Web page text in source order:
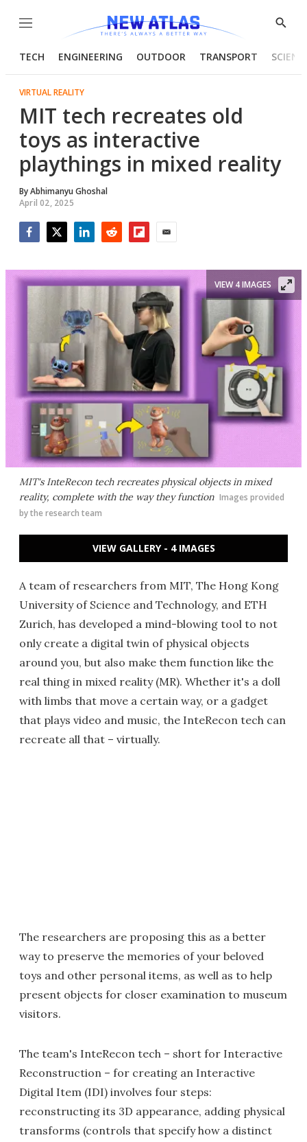
Menu
Show
TECH ENGINEERING OUTDOOR TRANSPORT
VIRTUAL REALITY
MIT tech recreates old
toys as interactive
playthings in mixed reality
ByAbhimanyu Ghoshal
April 02, 2025
MIT's InteRecon tech recreates physical objects in mixed
reality, complete with the way they function Images provided
by the research team
VIEW 4 IMAGES
VIEW GALLERY - 4 IMAGES
A team of researchers from MIT, The Hong Kong
University of Science and Technology, and ETH
Zurich, has developed a mind-blowing tool to not
only create a digital twin of physical objects
around you, but also make them function like the
real thing in mixed reality (MR). Whether it's a doll
with limbs that move a certain way, or a gadget
that plays video and music, the InteRecon tech can
recreate all that – virtually.
The researchers are proposing this as a better
way to preserve the memories of your beloved
toys and other personal items, as well as to help
present objects for closer examination to museum
visitors.
The team's InteRecon tech – short for Interactive
Reconstruction – for creating an Interactive
Digital Item (IDI) involves four steps:
reconstructing its 3D appearance, adding physical
transforms (controls that specify how a distinct